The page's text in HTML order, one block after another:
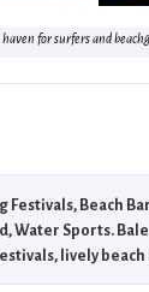
haven for surfers and
Festivals, Beach
Water Sports.
lively
views, making it a